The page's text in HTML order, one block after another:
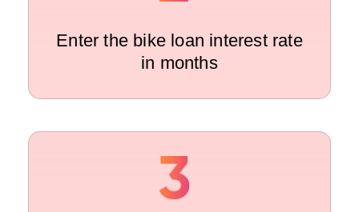
Enter the bike loan interest rate
in months